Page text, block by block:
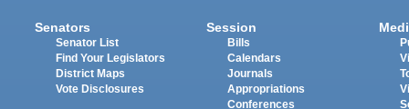
Senators
Senator List
Find Your Legislators
District Maps
Vote Disclosures
Session
Bills
Calendars
Journals
Appropriations
Conferences